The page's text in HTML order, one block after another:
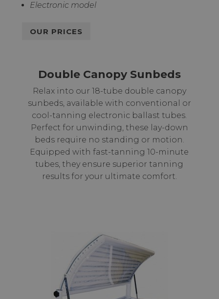
Electronic model
OUR PRICES
Double Canopy Sunbeds
Relax into our 18-tube double canopy
sunbeds, available with conventional or
cool-tanning electronic ballast tubes.
Perfect for unwinding, these lay-down
beds require no standing or motion.
Equipped with fast-tanning 10-minute
tubes, they ensure superior tanning
results for your ultimate comfort.